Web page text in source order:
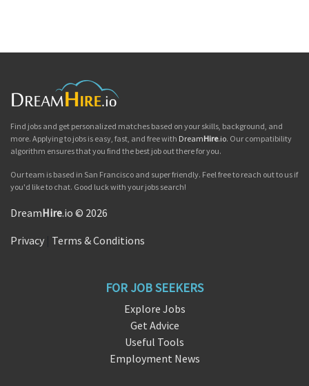
Find jobs and get personalized matches based on your skills, background, and
more. Applying to jobs is easy, fast, and free with DreamHire.io. Our compatibility
algorithm ensures that you find the best job out there for you.
Our team is based in San Francisco and super friendly. Feel free to reach out to us if
you'd like to chat. Good luck with your jobs search!
DreamHire.io © 2026
Privacy Terms & Conditions
FOR JOB SEEKERS
Explore Jobs
Get Advice
Useful Tools
Employment News